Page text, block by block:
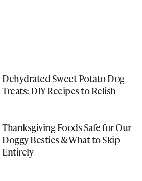
Dehydrated Sweet Potato Dog
Treats: DIY Recipes to Relish
Thanksgiving Foods Safe for Our
Doggy Besties & What to Skip
Entirely